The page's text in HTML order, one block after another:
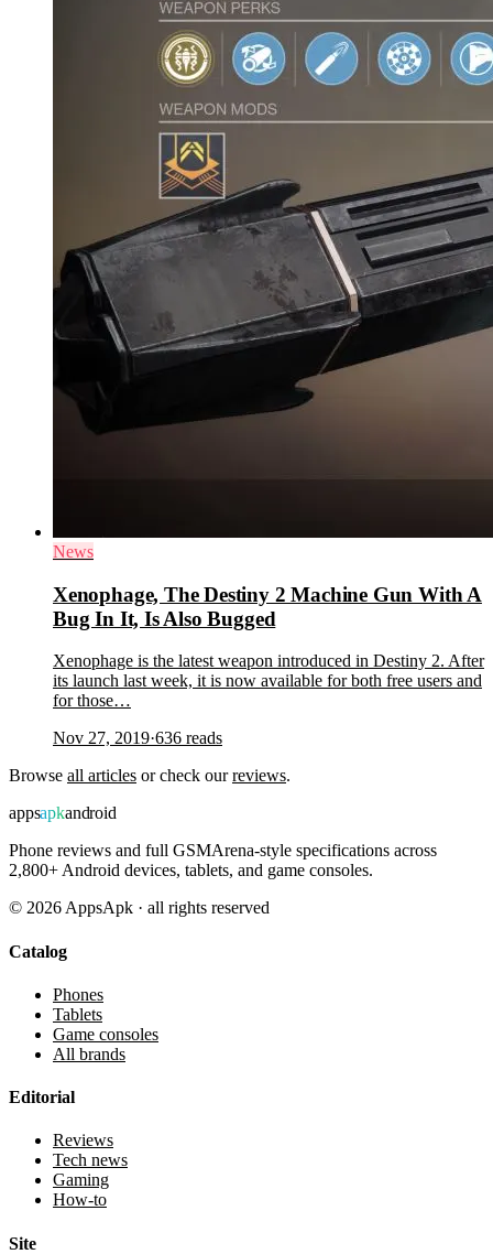
News
Xenophage, The Destiny 2 Machine Gun With A
Bug In It, Is Also Bugged
Xenophage is the latest weapon introduced in Destiny 2. After
its launch last week, it is now available for both free users and
for those…
Nov 27, 2019·636 reads
Browse all articles or check ourreviews.
appsapkandroid
Phone reviews and full GSMArena-style specifications across
2,800+ Android devices, tablets, and game consoles.
© 2026 AppsApk · all rights reserved
Catalog
Phones
Tablets
Game consoles
All brands
Editorial
Reviews
Tech news
Gaming
How-to
Site